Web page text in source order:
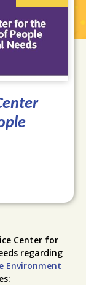
Center for
regarding
Environment